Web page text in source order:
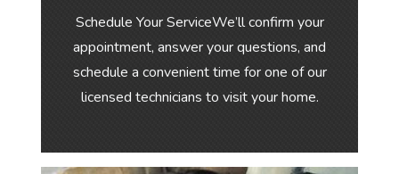
Schedule Your ServiceWe’ll confirm your
appointment, answer your questions, and
schedule a convenient time for one of our
licensed technicians to visit your home.